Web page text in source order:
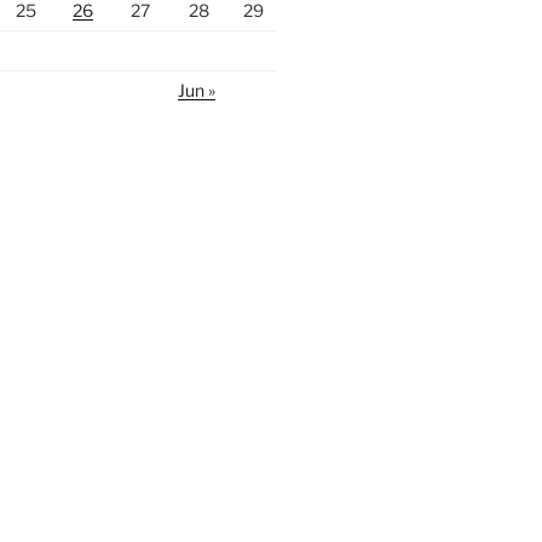
25 26 27 28
29
Jun »